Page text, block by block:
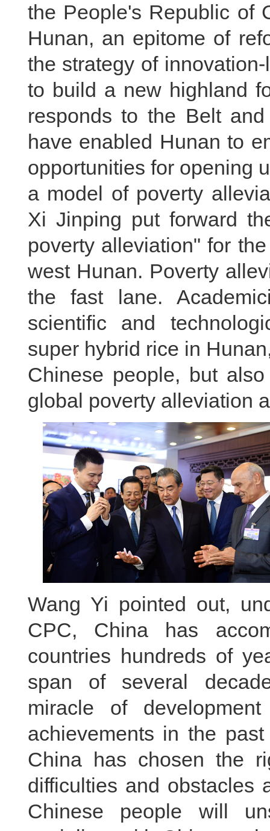
the People's Republic of
Hunan, an epitome of
the strategy of
to build a new highland
responds to the Belt
have enabled Hunan to
opportunities for opening
a model of poverty
Xi Jinping put forward
poverty alleviation" for
west Hunan. Poverty
the fast lane.
scientific and
super hybrid rice in
Chinese people, but
global poverty alleviation
Wang Yi pointed out,
CPC, China has
countries hundreds of
span of several
miracle of
achievements in the
China has chosen the
difficulties and obstacles
Chinese people will